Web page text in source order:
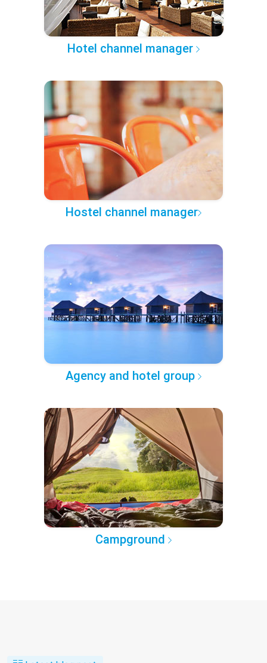
Hotel channel manager
Hostel channel manager
Agency and hotel group
Campground